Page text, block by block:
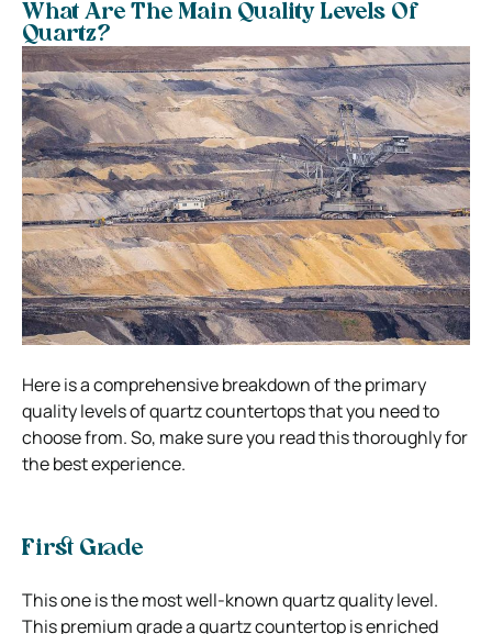
What Are The Main Quality Levels Of
Quartz?
Here is a comprehensive breakdown of the primary
quality levels of quartz countertops that you need to
choose from. So, make sure you read this thoroughly for
the best experience.
First Grade
This one is the most well-known quartz quality level.
This premium grade a quartz countertop is enriched